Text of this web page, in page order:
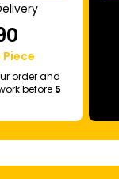
Piece
order and
before 5